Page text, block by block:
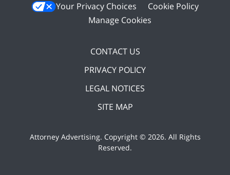
Your Privacy Choices
Cookie Policy
Manage Cookies
CONTACT US
PRIVACY POLICY
LEGAL NOTICES
SITE MAP
Attorney Advertising. Copyright © 2026. All Rights
Reserved.